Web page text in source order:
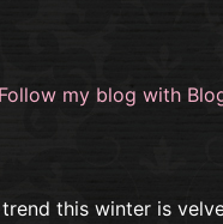
Follow my blog with
this winter is